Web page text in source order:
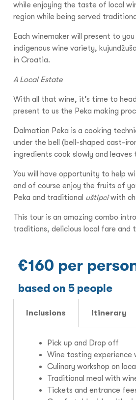
while enjoying the taste of local
region while being served
Each winemaker will present to
indigenous wine variety,
in Croatia.
A Local Estate
With all that wine, it’s time to
present to us the Peka making
Dalmatian Peka is a cooking
under the bell (bell-shaped cast-
ingredients cook slowly and
You will have opportunity to help
and of course enjoy the fruits of
Peka and traditional uštipciwith
This tour is an amazing combo
traditions, delicious local fare and
€160 per
based on 5 people
Inclusions Itinerary
Pick up and Drop off
Wine tasting experience
Culinary workshop on
Traditional meal with
Tickets and entrance